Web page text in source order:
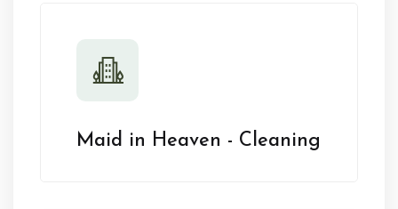
Maid in Heaven - Cleaning